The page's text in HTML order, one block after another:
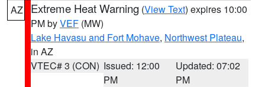
AZ Extreme Heat Warning (View Text) expires 10:00
PM byVEF (MW)
Lake Havasu and Fort Mohave, Northwest Plateau,
in AZ
VTEC# 3 (CON) Issued: 12:00
PM
Updated: 07:02
PM